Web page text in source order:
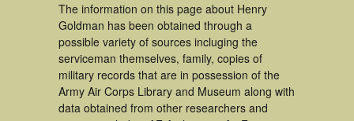
The information on this page about Henry
Goldman has been obtained through a
possible variety of sources incluging the
serviceman themselves, family, copies of
military records that are in possession of the
Army Air Corps Library and Museum along with
data obtained from other researchers and